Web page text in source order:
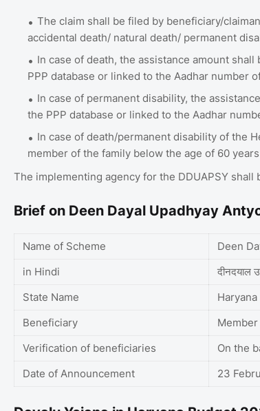
The claim shall be filed by beneficiary/
accidental death/ natural death/ permanent
In case of death, the assistance amount
PPP database or linked to the Aadhar number
In case of permanent disability, the
the PPP database or linked to the Aadhar
In case of death/permanent disability of the
member of the family below the age of 60
The implementing agency for the DDUAPSY shall
Brief on Deen Dayal Upadhyay
Name of Scheme
Deen
in Hindi
दीनदयाल
State Name
Haryana
Beneficiary
Verification of beneficiaries
On the
Date of Announcement
23